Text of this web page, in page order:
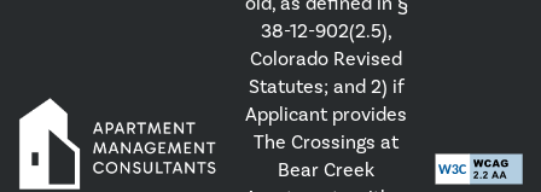
38-12-902(2.5),
Colorado Revised
Statutes; and 2) if
Applicant provides
The Crossings at
Bear Creek